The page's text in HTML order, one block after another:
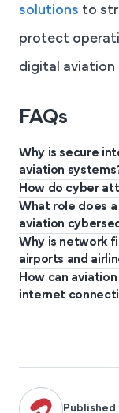
solutions to
protect
digital aviation
FAQs
Why is secure
aviation
Secure
communication,
from cyber threats
How do cyber
Cyber attacks can
data, interrupt
operational risks.
What role does
aviation
A next generation
advanced threats,
unauthorised
Why is network
airports and
Network firewall
How can
internet
infrastructure.